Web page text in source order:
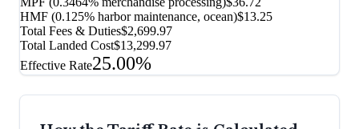
HMF (0.125% harbor maintenance, ocean)$13.25
Total Fees & Duties$2,699.97
Total Landed Cost$13,299.97
Effective Rate25.00%